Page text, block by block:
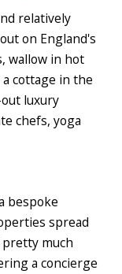
relatively
on England's
wallow in hot
cottage in the
luxury
chefs, yoga
bespoke
spread
pretty much
a concierge